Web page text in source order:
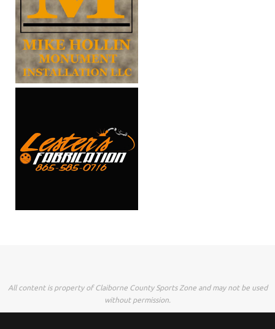
All content is property of Claiborne County Sports Zone and may not be used
without permission.